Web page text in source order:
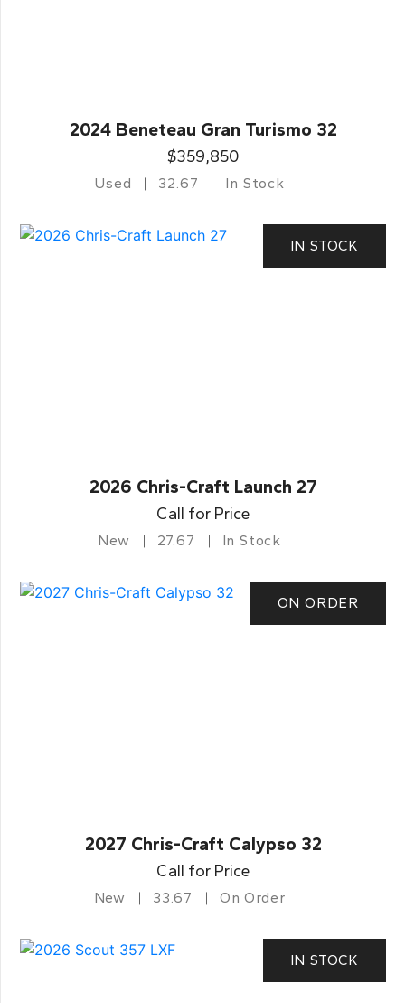
2024 Beneteau Gran Turismo 32
$359,850
Used 32.67 In Stock
IN STOCK
2026 Chris-Craft Launch 27
Call for Price
New 27.67 In Stock
ON ORDER
2027 Chris-Craft Calypso 32
Call for Price
New 33.67 On Order
IN STOCK